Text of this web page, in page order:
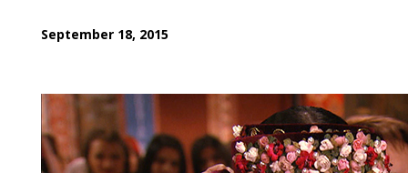
September 18, 2015